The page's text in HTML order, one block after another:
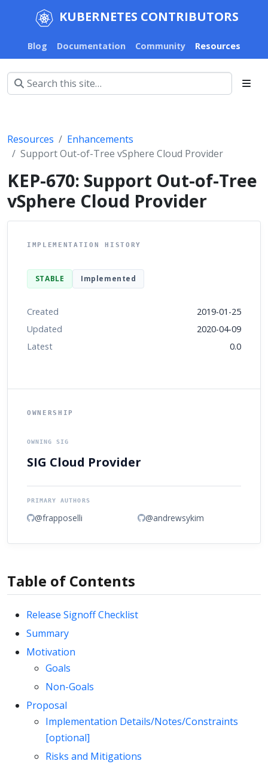
KUBERNETES CONTRIBUTORS
Blog Documentation Community Resources
Resources
Enhancements
Support Out-of-Tree vSphere Cloud Provider
KEP-670: Support Out-of-Tree
vSphere Cloud Provider
IMPLEMENTATION HISTORY
STABLE Implemented
Created
2019-01-25
Updated
2020-04-09
Latest
0.0
OWNERSHIP
OWNING SIG
SIG Cloud Provider
PRIMARY AUTHORS
@frapposelli @andrewsykim
Table of Contents
Release Signoff Checklist
Summary
Motivation
Goals
Non-Goals
Proposal
Implementation Details/Notes/Constraints
[optional]
Risks and Mitigations